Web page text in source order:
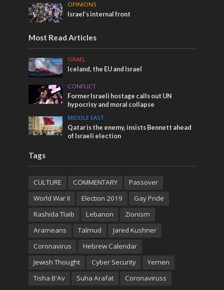
OPINIONS
Israel’s internal front
Most Read Articles
ISRAEL
Iceland, the EU and Israel
CONFLICT
Former Israeli hostage calls out UN
hypocrisy and moral collapse
MIDDLE EAST
Qatar is the enemy, insists Bennett ahead
of Israeli election
Tags
CULTURE COMMENTARY
Passover
World War II
Election 2019
Gay Pride
Rashida Tlaib
Lebanon
Zionism
Arameans
Talmud
Jared Kushner
Coronavirus
Hebrew Calendar
Jewish Thought
Cyber Security
Yemen
Tisha B'Av
Suha Arafat Coronaviruss